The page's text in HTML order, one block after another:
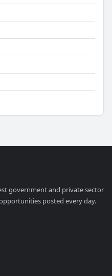
government and private sector
posted every day.